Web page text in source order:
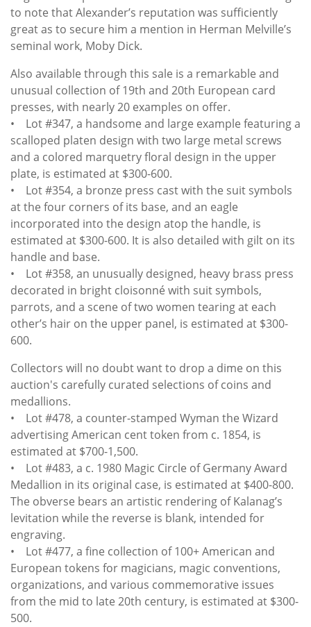
to note that Alexander’s reputation was sufficiently
great as to secure him a mention in Herman Melville’s
seminal work, Moby Dick.
Also available through this sale is a remarkable and
unusual collection of 19th and 20th European card
presses, with nearly 20 examples on offer.
• Lot #347, a handsome and large example featuring a
scalloped platen design with two large metal screws
and a colored marquetry floral design in the upper
plate, is estimated at $300-600.
• Lot #354, a bronze press cast with the suit symbols
at the four corners of its base, and an eagle
incorporated into the design atop the handle, is
estimated at $300-600. It is also detailed with gilt on its
handle and base.
• Lot #358, an unusually designed, heavy brass press
decorated in bright cloisonné with suit symbols,
parrots, and a scene of two women tearing at each
other’s hair on the upper panel, is estimated at $300-
600.
Collectors will no doubt want to drop a dime on this
auction's carefully curated selections of coins and
medallions.
• Lot #478, a counter-stamped Wyman the Wizard
advertising American cent token from c. 1854, is
estimated at $700-1,500.
• Lot #483, a c. 1980 Magic Circle of Germany Award
Medallion in its original case, is estimated at $400-800.
The obverse bears an artistic rendering of Kalanag’s
levitation while the reverse is blank, intended for
engraving.
• Lot #477, a fine collection of 100+ American and
European tokens for magicians, magic conventions,
organizations, and various commemorative issues
from the mid to late 20th century, is estimated at $300-
500.